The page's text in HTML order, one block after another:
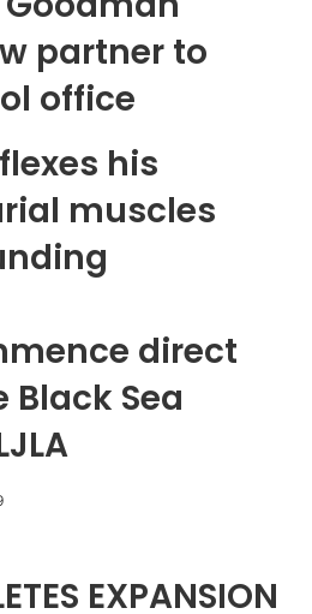
partner to
office
his
muscles
direct
Sea
EXPANSION